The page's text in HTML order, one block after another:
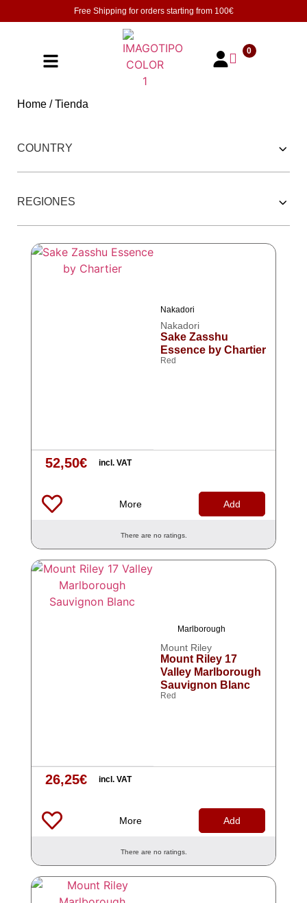
Free Shipping for orders starting from 100€
0
Home / Tienda
COUNTRY
REGIONES
Nakadori
Nakadori
Sake Zasshu
Essence by Chartier
Red
52,50€ incl. VAT
More Add
There are no ratings.
Marlborough
Mount Riley
Mount Riley 17
Valley Marlborough
Sauvignon Blanc
Red
26,25€ incl. VAT
More Add
There are no ratings.